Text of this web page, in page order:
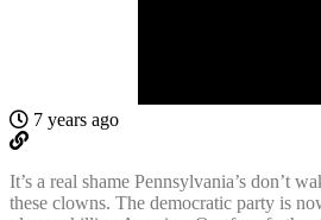
7 years ago
It’s a real shame Pennsylvania’s don’t
these clowns. The democratic party is